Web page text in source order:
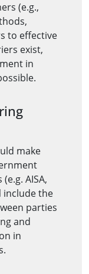
(e.g.,
to effective
exist,
in
make
AISA,
include the
parties
and
in